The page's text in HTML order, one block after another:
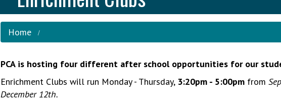
Home
PCA is hosting four different after school opportunities for our
Enrichment Clubs will run Monday - Thursday, 3:20pm - 5:00pmfrom
December 12th.